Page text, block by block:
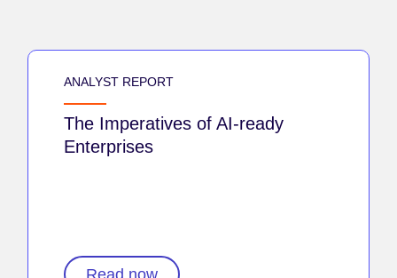
ANALYST REPORT
The Imperatives of AI-ready
Enterprises
Read now